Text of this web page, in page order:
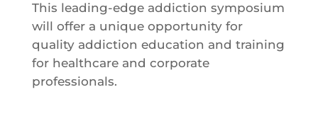
This leading-edge addiction symposium
will offer a unique opportunity for
quality addiction education and training
for healthcare and corporate
professionals.